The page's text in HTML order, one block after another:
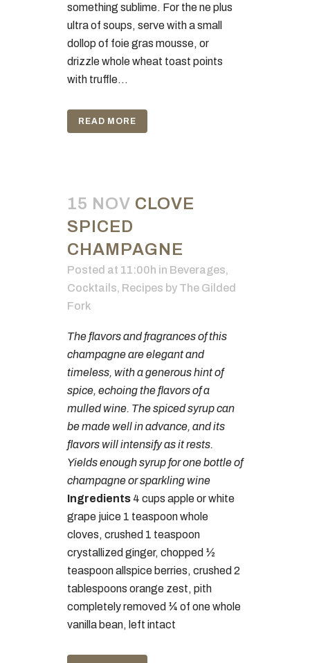
something sublime. For the ne plus
ultra of soups, serve with a small
dollop of foie gras mousse, or
drizzle whole wheat toast points
with truffle...
READ MORE
15 NOV CLOVE
SPICED
CHAMPAGNE
Posted at 11:00h in Beverages,
Cocktails, Recipes by The Gilded
Fork
The flavors and fragrances of this
champagne are elegant and
timeless, with a generous hint of
spice, echoing the flavors of a
mulled wine. The spiced syrup can
be made well in advance, and its
flavors will intensify as it rests.
Yields enough syrup for one bottle of
champagne or sparkling wine
Ingredients 4 cups apple or white
grape juice 1 teaspoon whole
cloves, crushed 1 teaspoon
crystallized ginger, chopped ½
teaspoon allspice berries, crushed 2
tablespoons orange zest, pith
completely removed ¼ of one whole
vanilla bean, left intact